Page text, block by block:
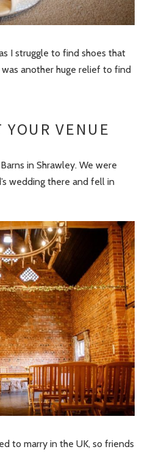
I struggle to find shoes that
another huge relief to find
VENUE
in Shrawley. We were
wedding there and fell in
to marry in the UK, so friends